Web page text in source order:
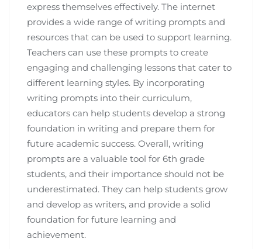
express themselves effectively. The internet
provides a wide range of writing prompts and
resources that can be used to support learning.
Teachers can use these prompts to create
engaging and challenging lessons that cater to
different learning styles. By incorporating
writing prompts into their curriculum,
educators can help students develop a strong
foundation in writing and prepare them for
future academic success. Overall, writing
prompts are a valuable tool for 6th grade
students, and their importance should not be
underestimated. They can help students grow
and develop as writers, and provide a solid
foundation for future learning and
achievement.